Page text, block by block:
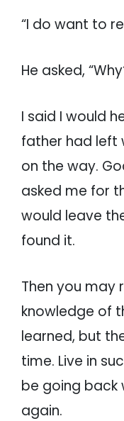
“I do want to
He asked,
I said I would
father had left
on the way.
asked me for
would leave
found it.
Then you may
knowledge of
learned, but
time. Live in
be going back
again.